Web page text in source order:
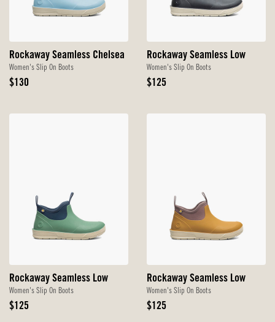
Rockaway Seamless Chelsea
Women's Slip On Boots
Original
$130
Rockaway Seamless Low
Women's Slip On Boots
Original
$125
Rockaway Seamless Low
Women's Slip On Boots
Original
$125
Rockaway Seamless Low
Women's Slip On Boots
Original
$125